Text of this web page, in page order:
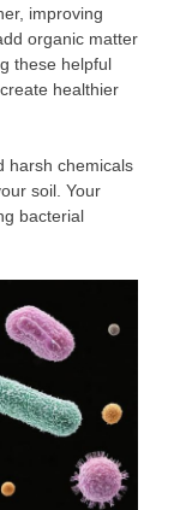
improving
organic matter
these helpful
healthier
harsh chemicals
soil. Your
bacterial